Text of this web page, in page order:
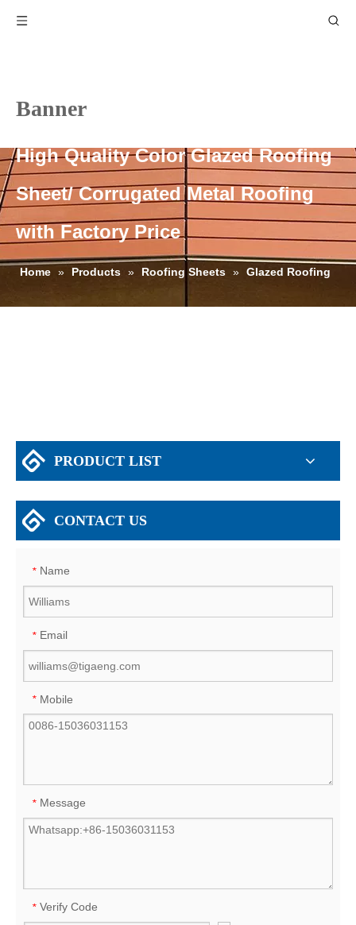
Banner
High Quality Color Glazed Roofing
Sheet/ Corrugated Metal Roofing
with Factory Price
Home » Products » Roofing Sheets » Glazed Roofing
PRODUCT LIST
CONTACT US
* Name
* Email
* Mobile
* Message
* Verify Code